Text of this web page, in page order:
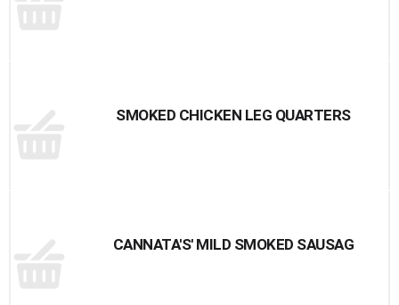
SMOKED CHICKEN LEG QUARTERS
CANNATA'S' MILD SMOKED SAUSAG